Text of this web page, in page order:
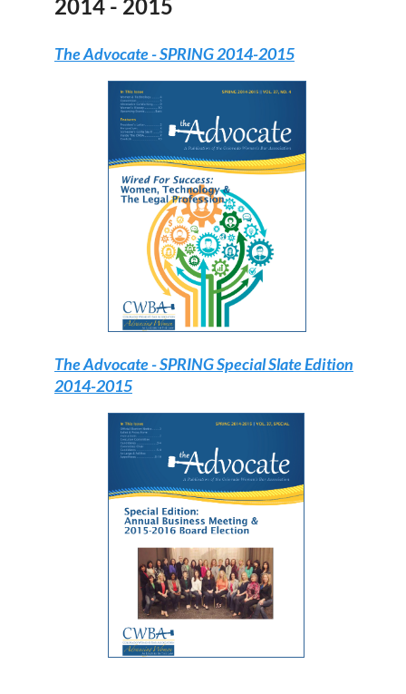
2014 - 2015
The Advocate- SPRING 2014-2015
The Advocate- SPRING Special Slate Edition
2014-2015